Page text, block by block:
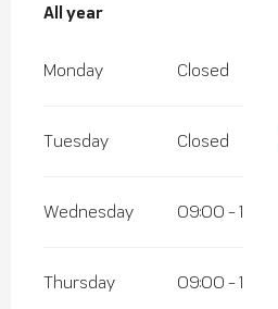
All year
All year
Monday Closed
Tuesday Closed
Wednesday 09:00 - 18:00
Thursday 09:00 - 18:00